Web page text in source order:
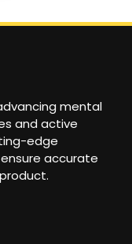
mental
and active
edge
accurate